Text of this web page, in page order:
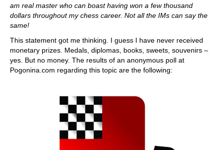
am real master who can boast having won a few thousand
dollars throughout my chess career. Not all the IMs can say the
same!
This statement got me thinking. I guess I have never received
monetary prizes. Medals, diplomas, books, sweets, souvenirs –
yes. But no money. The results of an anonymous poll at
Pogonina.com regarding this topic are the following: